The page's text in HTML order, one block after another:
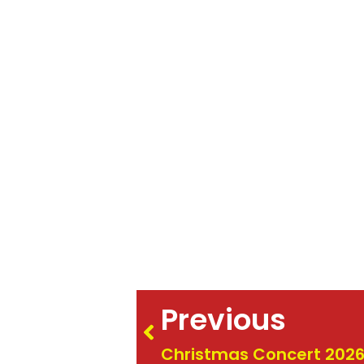
Previous
Christmas Concert 2026